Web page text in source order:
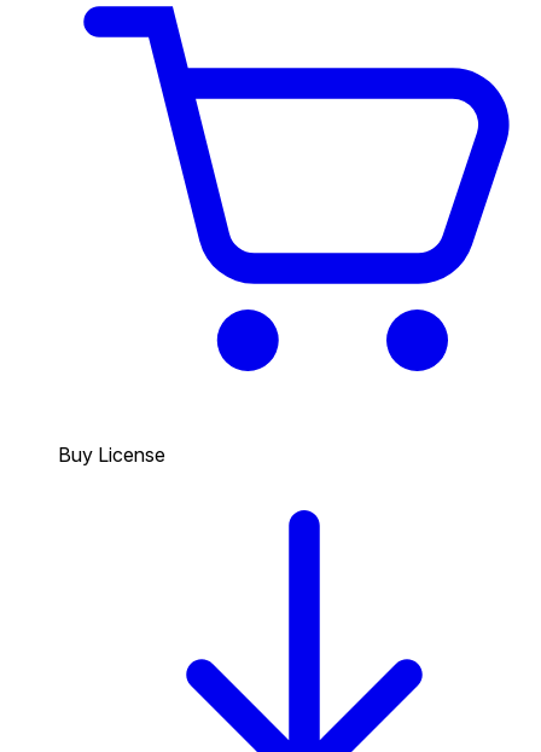
Buy License